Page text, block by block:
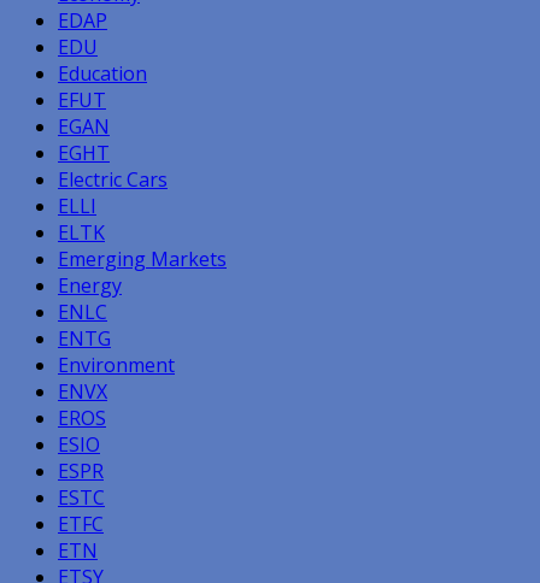
EDAP
EDU
Education
EFUT
EGAN
EGHT
Electric Cars
ELLI
ELTK
Emerging Markets
Energy
ENLC
ENTG
Environment
ENVX
EROS
ESIO
ESPR
ESTC
ETFC
ETN
ETSY